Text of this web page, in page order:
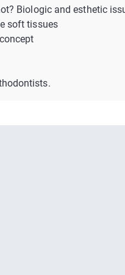
Biologic and esthetic
soft tissues